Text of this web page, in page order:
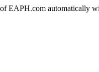
EAPH.com automatically